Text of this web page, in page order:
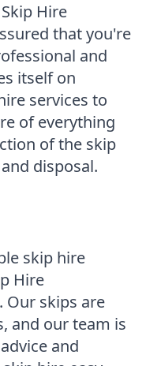
Hire
that you're
and
itself on
services to
of everything
of the skip
disposal.
skip hire
Hire
Our skips are
and our team is
and